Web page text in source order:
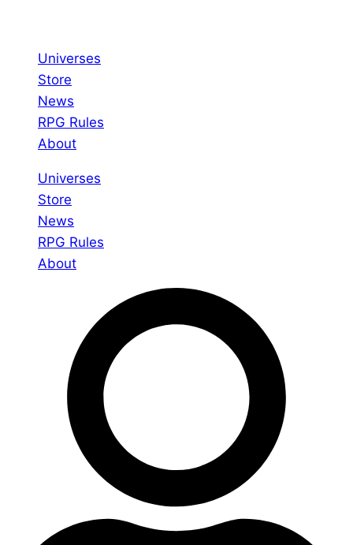
Universes
Store
News
RPG Rules
About
Universes
Store
News
RPG Rules
About